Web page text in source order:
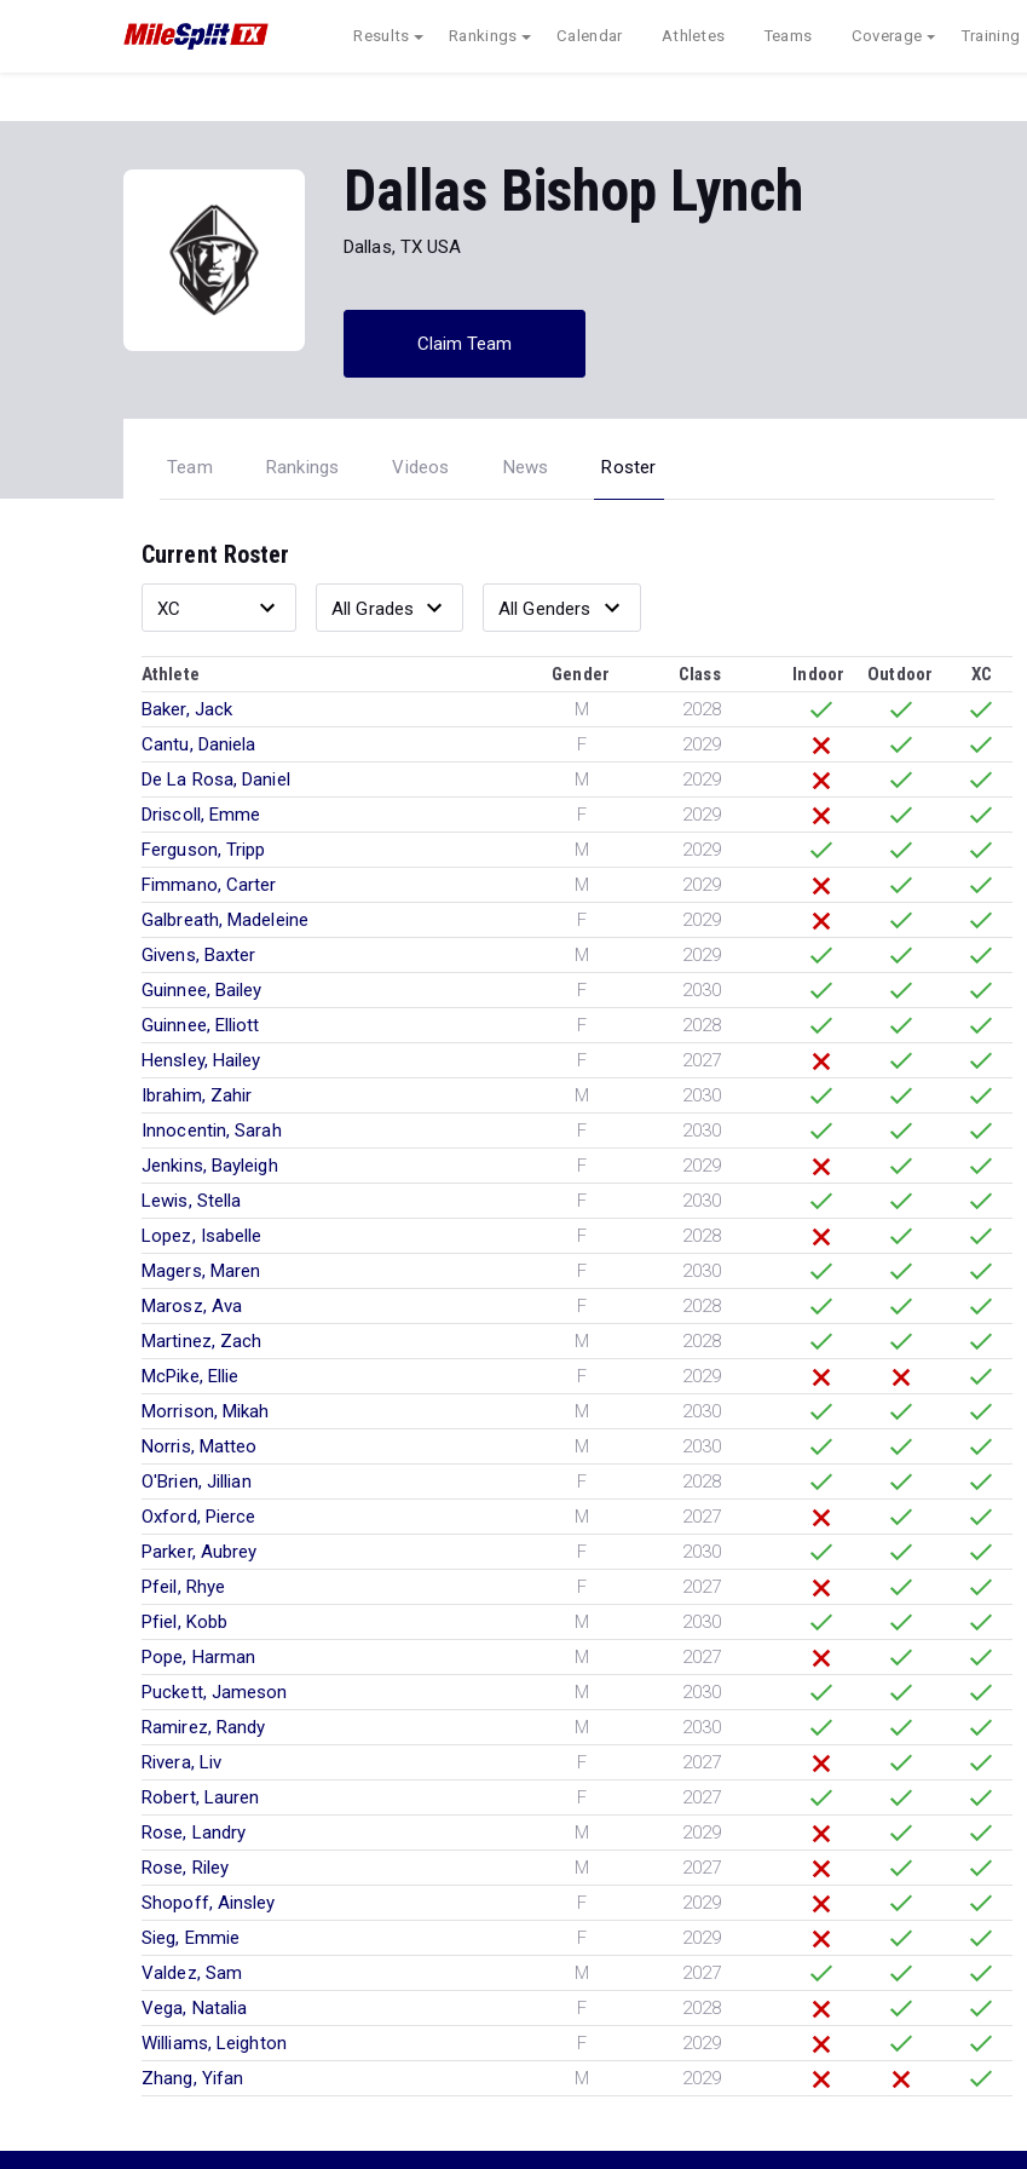
Results Rankings Calendar Athletes Teams Coverage Training
Dallas Bishop Lynch
Dallas, TX USA
Claim Team
Team Rankings Videos News Roster
Current Roster
Athlete Gender Class Indoor Outdoor
XC
Baker, Jack
M
2028
Cantu, Daniela
F
2029
De La Rosa, Daniel
M
2029
Driscoll, Emme
F
2029
Ferguson, Tripp
M
2029
Fimmano, Carter
M
2029
Galbreath, Madeleine
F
2029
Givens, Baxter
M
2029
Guinnee, Bailey
F
2030
Guinnee, Elliott
F
2028
Hensley, Hailey
F
2027
Ibrahim, Zahir
M
2030
Innocentin, Sarah
F
2030
Jenkins, Bayleigh
F
2029
Lewis, Stella
F
2030
Lopez, Isabelle
F
2028
Magers, Maren
F
2030
Marosz, Ava
F
2028
Martinez, Zach
M
2028
McPike, Ellie
F
2029
Morrison, Mikah
M
2030
Norris, Matteo
M
2030
O'Brien, Jillian
F
2028
Oxford, Pierce
M
2027
Parker, Aubrey
F
2030
Pfeil, Rhye
F
2027
Pfiel, Kobb
M
2030
Pope, Harman
M
2027
Puckett, Jameson
M
2030
Ramirez, Randy
M
2030
Rivera, Liv
F
2027
Robert, Lauren
F
2027
Rose, Landry
M
2029
Rose, Riley
M
2027
Shopoff, Ainsley
F
2029
Sieg, Emmie
F
2029
Valdez, Sam
M
2027
Vega, Natalia
F
2028
Williams, Leighton
F
2029
Zhang, Yifan
M 2029